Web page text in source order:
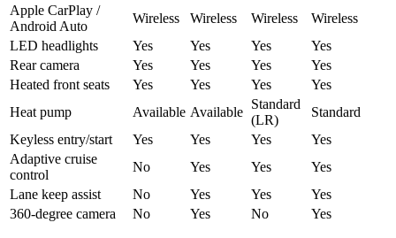
Apple CarPlay /
Android Auto
Wireless Wireless Wireless
Wireless
LED headlights
Yes Yes Yes
Yes
Rear camera
Yes Yes Yes
Yes
Heated front seats
Yes Yes Yes
Yes
Heat pump
Available Available
Standard
(LR)
Standard
Keyless entry/start
Yes Yes Yes
Yes
Adaptive cruise
control
No Yes Yes
Yes
Lane keep assist
No Yes Yes
Yes
360-degree camera
No Yes No Yes